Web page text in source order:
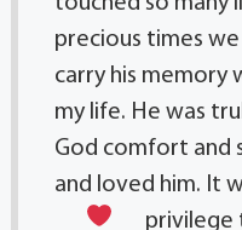
precious times
carry his memory
my life. He was
God comfort and
and loved him. It
privilege